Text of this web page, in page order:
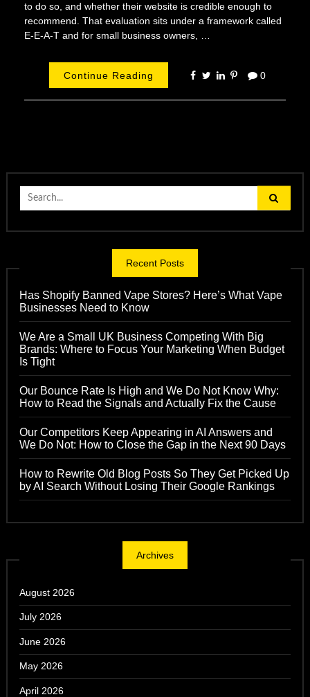
to do so, and whether their website is credible enough to
recommend. That evaluation sits under a framework called
E-E-A-T and for small business owners, …
Continue Reading 0
Search
for:
Recent Posts
Has Shopify Banned Vape Stores? Here’s What Vape
Businesses Need to Know
We Are a Small UK Business Competing With Big
Brands: Where to Focus Your Marketing When Budget
Is Tight
Our Bounce Rate Is High and We Do Not Know Why:
How to Read the Signals and Actually Fix the Cause
Our Competitors Keep Appearing in AI Answers and
We Do Not: How to Close the Gap in the Next 90 Days
How to Rewrite Old Blog Posts So They Get Picked Up
by AI Search Without Losing Their Google Rankings
Archives
August 2026
July 2026
June 2026
May 2026
April 2026